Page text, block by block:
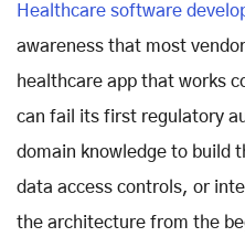
Healthcare software
awareness that most
healthcare app that works
can fail its first regulatory
domain knowledge to build
data access controls, or
the architecture from the